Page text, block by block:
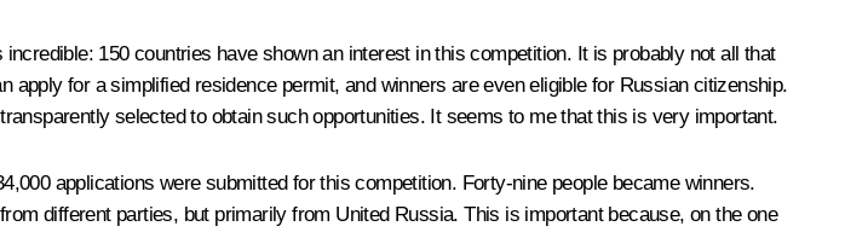
150 countries have shown an interest in this competition. It is probably not all that
for a simplified residence permit, and winners are even eligible for Russian citizenship.
selected to obtain such opportunities. It seems to me that this is very important.
applications were submitted for this competition. Forty-nine people became winners.
different parties, but primarily from United Russia. This is important because, on the one